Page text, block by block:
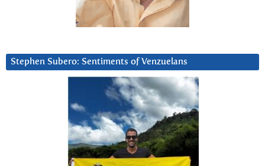
Stephen Subero: Sentiments of Venzuelans